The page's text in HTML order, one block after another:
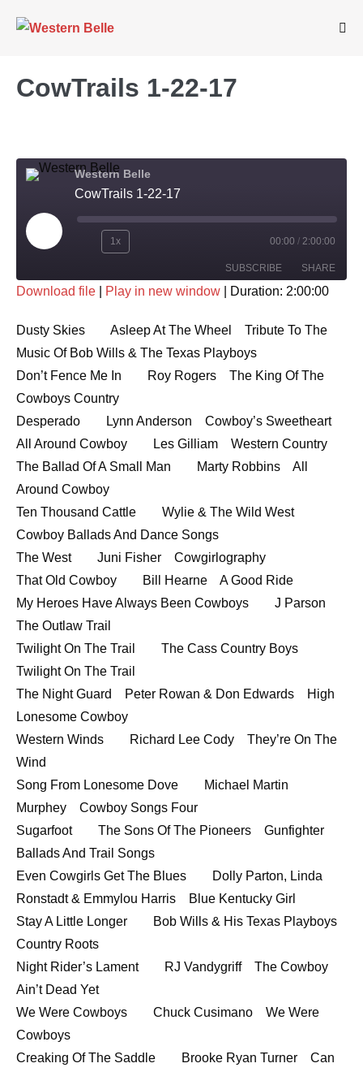
CowTrails 1-22-17
Western Belle
CowTrails 1-22-17
Play
Rewind
Seconds
1x
30
00:00 / 2:00:00
SUBSCRIBE SHARE
RSS FEED
LINK
Download file Play in new window Duration: 2:00:00
Dusty Skies Asleep At The Wheel Tribute To The
Music Of Bob Wills & The Texas Playboys
Don’t Fence Me In Roy Rogers The King Of The
Cowboys Country
Desperado Lynn Anderson Cowboy’s Sweetheart
All Around Cowboy Les Gilliam Western Country
The Ballad Of A Small Man Marty Robbins All
Around Cowboy
Ten Thousand Cattle Wylie & The Wild West
Cowboy Ballads And Dance Songs
The West Juni Fisher Cowgirlography
That Old Cowboy Bill Hearne A Good Ride
My Heroes Have Always Been Cowboys J Parson
The Outlaw Trail
Twilight On The Trail The Cass Country Boys
Twilight On The Trail
The Night Guard Peter Rowan & Don Edwards High
Lonesome Cowboy
Western Winds Richard Lee Cody They’re On The
Wind
Song From Lonesome Dove Michael Martin
Murphey Cowboy Songs Four
Sugarfoot The Sons Of The Pioneers Gunfighter
Ballads And Trail Songs
Even Cowgirls Get The Blues Dolly Parton, Linda
Ronstadt & Emmylou Harris Blue Kentucky Girl
Stay A Little Longer Bob Wills & His Texas Playboys
Country Roots
Night Rider’s Lament RJ Vandygriff The Cowboy
Ain’t Dead Yet
We Were Cowboys Chuck Cusimano We Were
Cowboys
Creaking Of The Saddle Brooke Ryan Turner Can